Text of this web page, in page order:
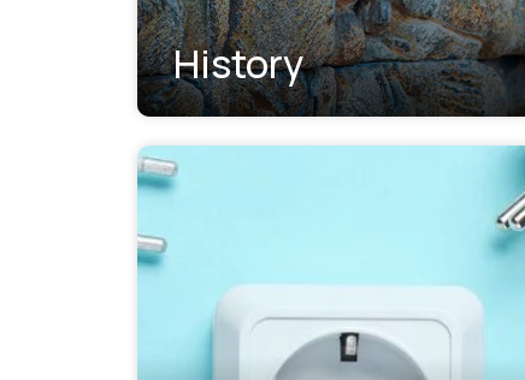
History